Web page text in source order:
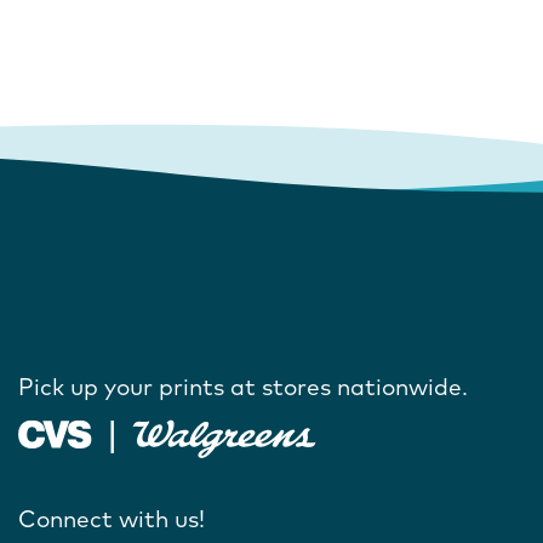
Pick up your prints at stores nationwide.
Connect with us!